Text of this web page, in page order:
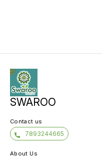
SWAROO
Contact us
7893244665
About Us